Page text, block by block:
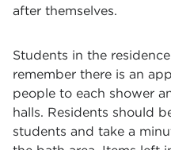
after themselves.
Students in the
remember there is an
people to each shower
halls. Residents should
students and take a